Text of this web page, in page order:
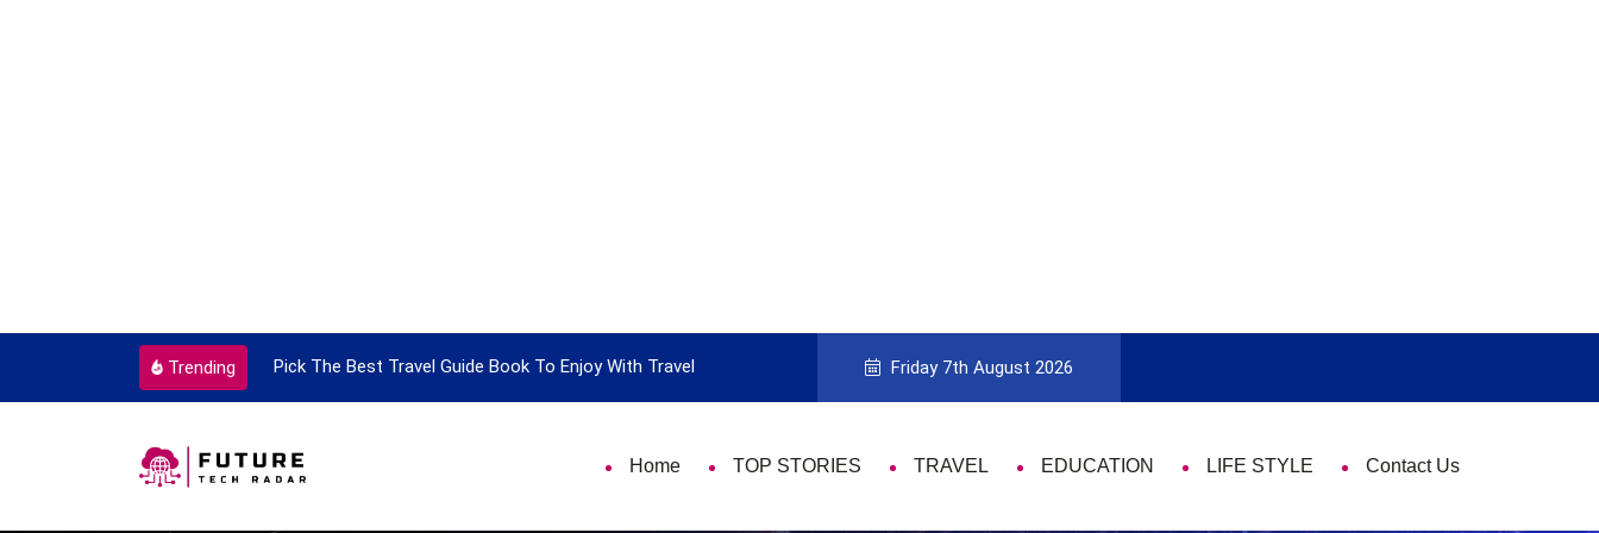
Trending
Every Single Time Pick The Best Travel Guide Book To Enjoy With Travel Guide to Picking the Best Travel Card
Friday 7th August 2026
Home TOP STORIES TRAVEL EDUCATION LIFE STYLE Contact Us